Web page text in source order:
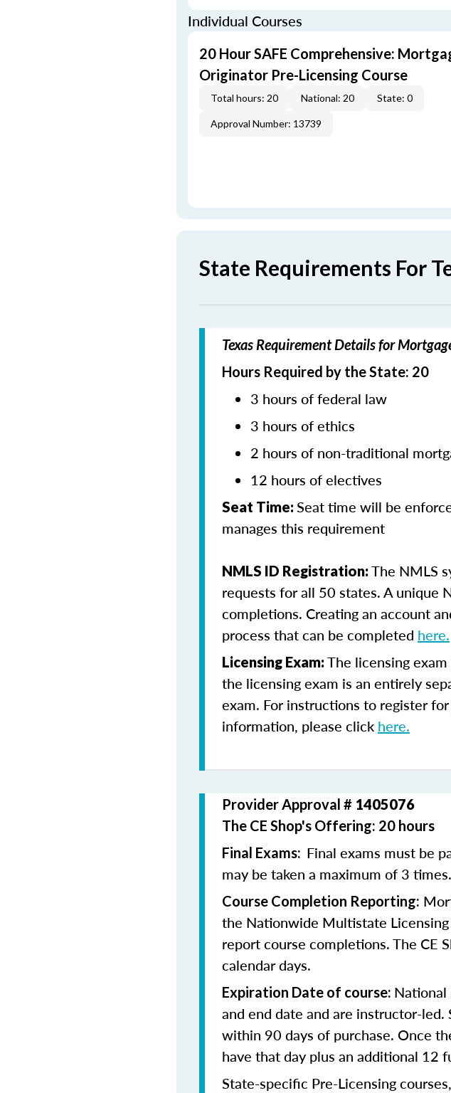
Individual Courses
20 Hour SAFE Comprehensive:
Originator Pre-Licensing Course
Total hours: 20 National: 20 State: 0
Approval Number: 13739
State Requirements For
Texas Requirement Details for
Hours Required by the State: 20
3 hours of federal law
3 hours of ethics
2 hours of non-traditional
12 hours of electives
Seat Time:Seat time will be
manages this requirement
NMLS ID Registration:The NMLS
requests for all 50 states. A unique
completions. Creating an account
process that can be completed here.
Licensing Exam:The licensing
the licensing exam is an entirely
exam. For instructions to register
information, please click here.
Provider Approval # 1405076
The CE Shop's Offering: 20 hours
Final Exams: Final exams must be
may be taken a maximum of 3 times.
Course Completion Reporting:
the Nationwide Multistate
report course completions. The CE
calendar days.
Expiration Date of course: National
and end date and are instructor-
within 90 days of purchase. Once
have that day plus an additional 12
State-specific Pre-Licensing